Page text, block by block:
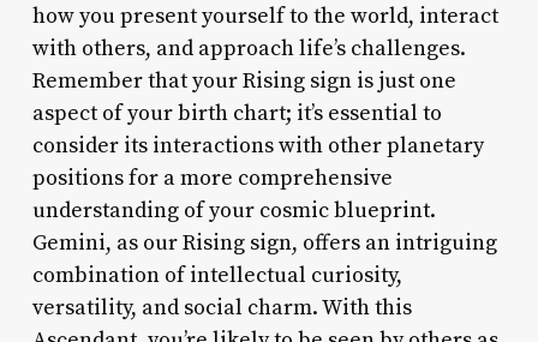
how you present yourself to the world, interact
with others, and approach life’s challenges.
Remember that your Rising sign is just one
aspect of your birth chart; it’s essential to
consider its interactions with other planetary
positions for a more comprehensive
understanding of your cosmic blueprint.
Gemini, as our Rising sign, offers an intriguing
combination of intellectual curiosity,
versatility, and social charm. With this